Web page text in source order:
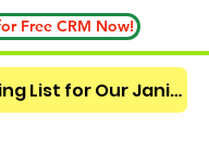
Free CRM Now!
Join the Wating List for Our Janitorial AI Lead Booking Bot. (CLICK HERE)